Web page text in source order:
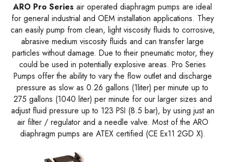
ARO Pro Series air operated diaphragm pumps are ideal
for general industrial and OEM installation applications. They
can easily pump from clean, light viscosity fluids to corrosive,
abrasive medium viscosity fluids and can transfer large
particles without damage. Due to their pneumatic motor, they
could be used in potentially explosive areas. Pro Series
Pumps offer the ability to vary the flow outlet and discharge
pressure as slow as 0.26 gallons (1liter) per minute up to
275 gallons (1040 liter) per minute for our larger sizes and
adjust fluid pressure up to 123 PSI (8.5 bar), by using just an
air filter / regulator and a needle valve. Most of the ARO
diaphragm pumps are ATEX certified (CE Ex11 2GD X).